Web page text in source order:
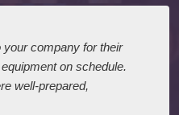
company for their
on schedule.
well-prepared,